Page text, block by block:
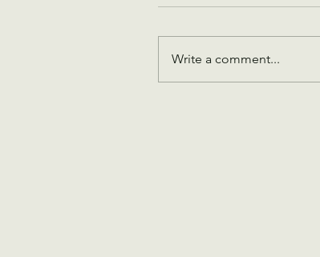
Write a comment...